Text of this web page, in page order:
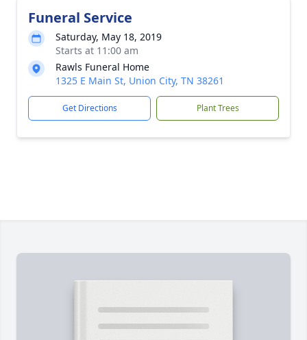
Funeral Service
Saturday, May 18, 2019
Starts at 11:00 am
Rawls Funeral Home
1325 E Main St, Union City, TN 38261
Get Directions Plant Trees